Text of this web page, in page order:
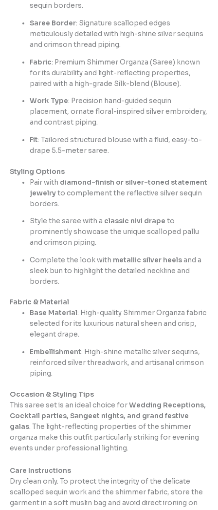
sequin borders.
Saree Border: Signature scalloped edges
meticulously detailed with high-shine silver sequins
and crimson thread piping.
Fabric: Premium Shimmer Organza (Saree) known
for its durability and light-reflecting properties,
paired with a high-grade Silk-blend (Blouse).
Work Type: Precision hand-guided sequin
placement, ornate floral-inspired silver embroidery,
and contrast piping.
Fit: Tailored structured blouse with a fluid, easy-to-
drape 5.5-meter saree.
Styling Options
Pair with diamond-finish or silver-toned statement
jewelryto complement the reflective silver sequin
borders.
Style the saree with a classic nivi drape to
prominently showcase the unique scalloped pallu
and crimson piping.
Complete the look with metallic silver heelsand a
sleek bun to highlight the detailed neckline and
borders.
Fabric & Material
Base Material: High-quality Shimmer Organza fabric
selected for its luxurious natural sheen and crisp,
elegant drape.
Embellishment: High-shine metallic silver sequins,
reinforced silver threadwork, and artisanal crimson
piping.
Occasion & Styling Tips
This saree set is an ideal choice forWedding Receptions,
Cocktail parties, Sangeet nights, and grand festive
galas. The light-reflecting properties of the shimmer
organza make this outfit particularly striking for evening
events under professional lighting.
Care Instructions
Dry clean only. To protect the integrity of the delicate
scalloped sequin work and the shimmer fabric, store the
garment in a soft muslin bag and avoid direct ironing on